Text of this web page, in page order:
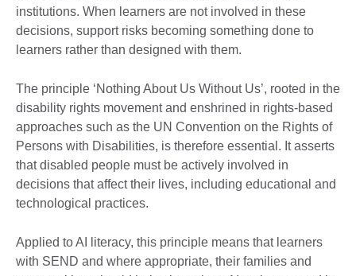
institutions. When learners are not involved in these
decisions, support risks becoming something done to
learners rather than designed with them.
The principle ‘Nothing About Us Without Us’, rooted in the
disability rights movement and enshrined in rights-based
approaches such as the UN Convention on the Rights of
Persons with Disabilities, is therefore essential. It asserts
that disabled people must be actively involved in
decisions that affect their lives, including educational and
technological practices.
Applied to AI literacy, this principle means that learners
with SEND and where appropriate, their families and